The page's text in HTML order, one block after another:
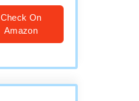
Check On
Amazon